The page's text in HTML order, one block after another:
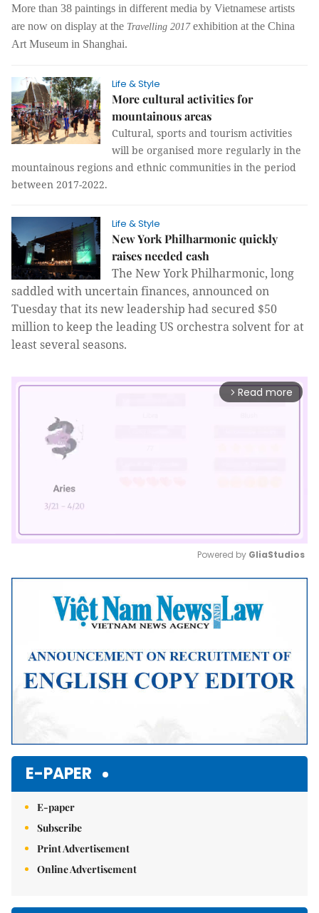
More than 38 paintings in different media by Vietnamese artists
are now on display at the Travelling 2017exhibition at the China
Art Museum in Shanghai.
Life & Style
More cultural activities for
mountainous areas
Cultural, sports and tourism activities
will be organised more regularly in the
mountainous regions and ethnic communities in the period
between 2017-2022.
Life & Style
New York Philharmonic quickly
raises needed cash
The New York Philharmonic, long
saddled with uncertain finances, announced on
Tuesday that its new leadership had secured $50
million to keep the leading US orchestra solvent for at
least several seasons.
arrow_forward_ios Read more
Mute
Powered by GliaStudios
E-PAPER
E-paper
Subscribe
Print Advertisement
Online Advertisement